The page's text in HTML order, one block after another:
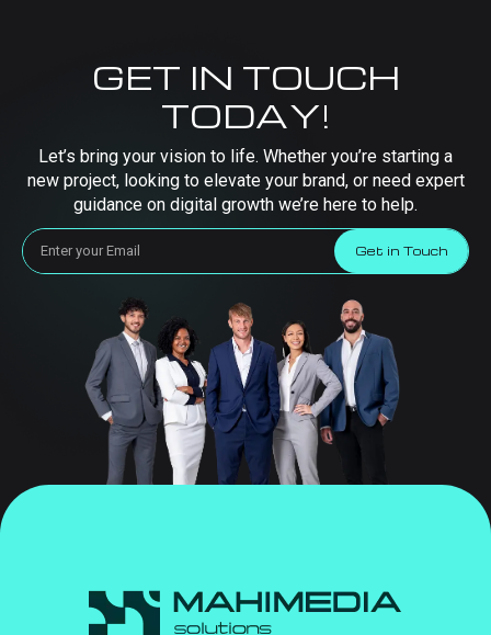
GET IN TOUCH
TODAY!
Let’s bring your vision to life. Whether you’re starting a
new project, looking to elevate your brand, or need expert
guidance on digital growth we’re here to help.
Get in Touch